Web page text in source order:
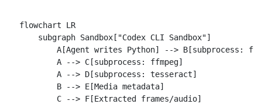
flowchart LR
    subgraph Sandbox["Codex CLI Sandbox"]
A[Agent writes Python] --> B[subprocess:
        A --> C[subprocess: ffmpeg]
        A --> D[subprocess: tesseract]
        B --> E[Media metadata]
        C --> F[Extracted frames/audio]